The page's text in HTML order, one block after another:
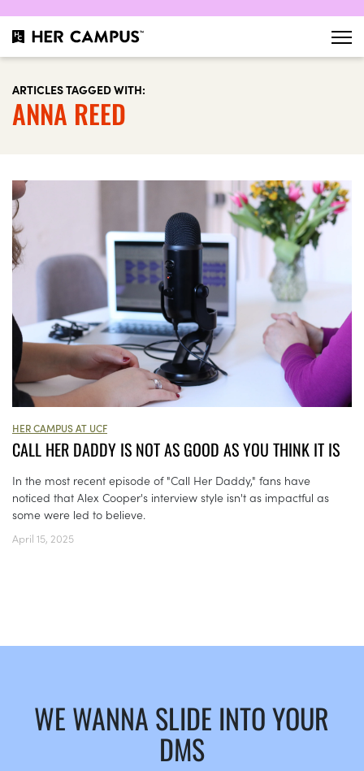
ARTICLES TAGGED WITH:
ANNA REED
HER CAMPUS AT UCF
CALL HER DADDY IS NOT AS GOOD AS YOU THINK IT IS
In the most recent episode of "Call Her Daddy," fans have
noticed that Alex Cooper's interview style isn't as impactful as
some were led to believe.
April 15, 2025
WE WANNA SLIDE INTO YOUR
DMS